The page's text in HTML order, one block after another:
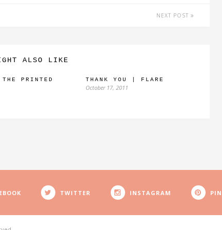
NEXT POST
ALSO LIKE
PRINTED
THANK YOU | FLARE
October 17, 2011
TWITTER INSTAGRAM